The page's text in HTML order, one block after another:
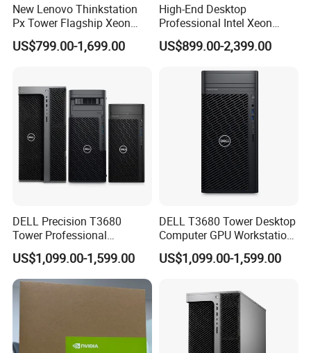
New Lenovo Thinkstation
Px Tower Flagship Xeon
W5-3423 64GB
Customizable Computer PC
US$799.00-1,699.00
High-End Desktop
Professional Intel Xeon
64GB RAM >1tb Storage
Thinkstation Px Tower
US$899.00-2,399.00
DELL Precision T3680
Tower Professional
Computer Workstation
US$1,099.00-1,599.00
DELL T3680 Tower Desktop
Computer GPU Workstation
for CAD and Ai
US$1,099.00-1,599.00